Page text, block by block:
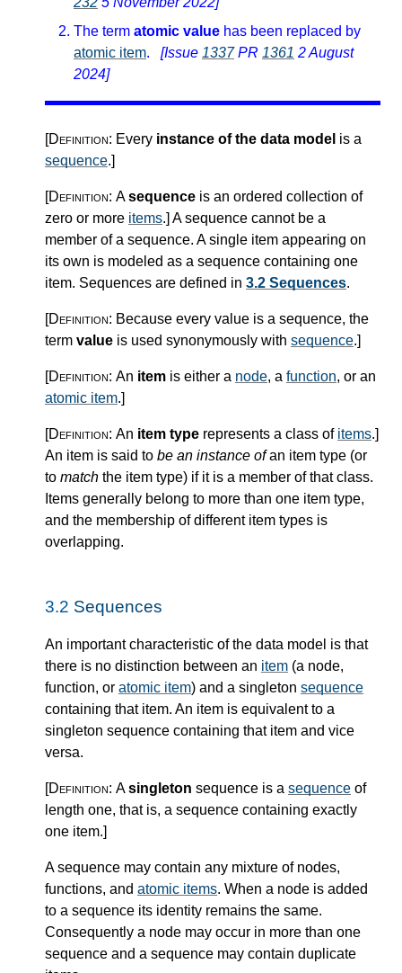
The term atomic value has been replaced by
atomic item. [Issue 1337PR 1361 2 August
2024]
[Definition: Every instance of the data model is a
sequence.]
[Definition: Asequence is an ordered collection of
zero or more items.] A sequence cannot be a
member of a sequence. A single item appearing on
its own is modeled as a sequence containing one
item. Sequences are defined in 3.2 Sequences.
[Definition: Because every value is a sequence, the
term value is used synonymously with sequence.]
[Definition: An item is either a node, a function, or an
atomic item.]
[Definition: An item type represents a class of items.]
An item is said to be an instance ofan item type (or
to match the item type) if it is a member of that class.
Items generally belong to more than one item type,
and the membership of different item types is
overlapping.
3.2 Sequences
An important characteristic of the data model is that
there is no distinction between an item (a node,
function, or atomic item) and a singleton sequence
containing that item. An item is equivalent to a
singleton sequence containing that item and vice
versa.
[Definition: Asingleton sequence is a sequence of
length one, that is, a sequence containing exactly
one item.
A sequence may contain any mixture of nodes,
functions, and atomic items. When a node is added
to a sequence its identity remains the same.
Consequently a node may occur in more than one
sequence and a sequence may contain duplicate